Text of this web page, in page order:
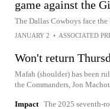
game against the
The Dallas Cowboys face
JANUARY 2 • ASSOCIATED
Won't return
Mafah (shoulder) has been
the Commanders, Jon
Impact The 2025 seventh-